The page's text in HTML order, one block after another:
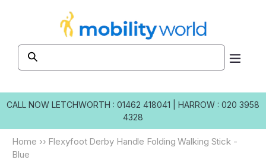
CALL NOW LETCHWORTH : 01462 418041
HARROW : 020 3958
4328
Home ›› Flexyfoot Derby Handle Folding Walking Stick -
Blue